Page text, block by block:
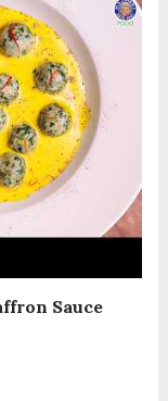
Sauce